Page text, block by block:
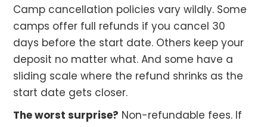
Camp cancellation policies vary wildly. Some
camps offer full refunds if you cancel 30
days before the start date. Others keep your
deposit no matter what. And some have a
sliding scale where the refund shrinks as the
start date gets closer.
The worst surprise? Non-refundable fees. If